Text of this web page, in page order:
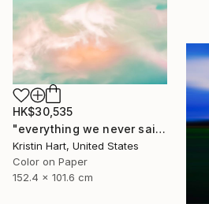
HK$30,535
"everything we never said" Photograph
Kristin Hart, United States
Color on Paper
152.4 x 101.6 cm